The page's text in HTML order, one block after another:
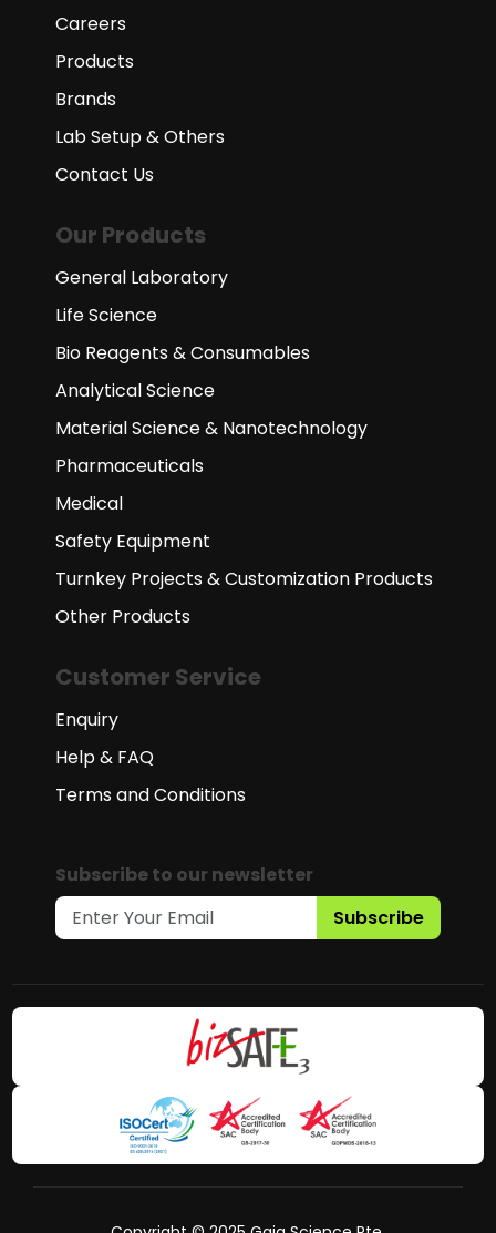
Careers
Products
Brands
Lab Setup & Others
Contact Us
Our Products
General Laboratory
Life Science
Bio Reagents & Consumables
Analytical Science
Material Science & Nanotechnology
Pharmaceuticals
Medical
Safety Equipment
Turnkey Projects & Customization Products
Other Products
Customer Service
Enquiry
Help & FAQ
Terms and Conditions
Subscribe to our newsletter
Subscribe